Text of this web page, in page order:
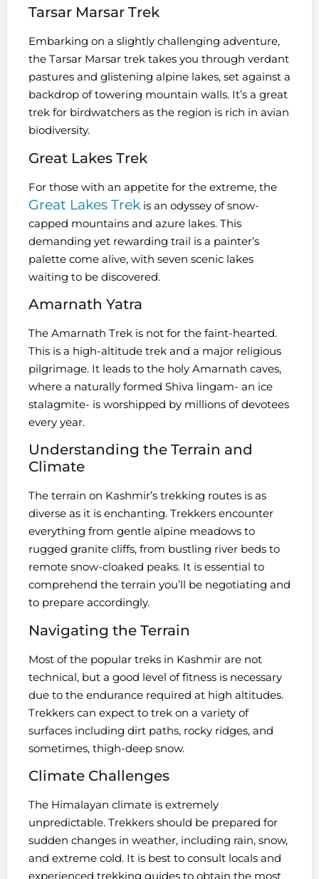
Tarsar Marsar Trek
Embarking on a slightly challenging adventure,
the Tarsar Marsar trek takes you through verdant
pastures and glistening alpine lakes, set against a
backdrop of towering mountain walls. It’s a great
trek for birdwatchers as the region is rich in avian
biodiversity.
Great Lakes Trek
For those with an appetite for the extreme, the
Great Lakes Trek is an odyssey of snow-
capped mountains and azure lakes. This
demanding yet rewarding trail is a painter’s
palette come alive, with seven scenic lakes
waiting to be discovered.
Amarnath Yatra
The Amarnath Trek is not for the faint-hearted.
This is a high-altitude trek and a major religious
pilgrimage. It leads to the holy Amarnath caves,
where a naturally formed Shiva lingam- an ice
stalagmite- is worshipped by millions of devotees
every year.
Understanding the Terrain and
Climate
The terrain on Kashmir’s trekking routes is as
diverse as it is enchanting. Trekkers encounter
everything from gentle alpine meadows to
rugged granite cliffs, from bustling river beds to
remote snow-cloaked peaks. It is essential to
comprehend the terrain you’ll be negotiating and
to prepare accordingly.
Navigating the Terrain
Most of the popular treks in Kashmir are not
technical, but a good level of fitness is necessary
due to the endurance required at high altitudes.
Trekkers can expect to trek on a variety of
surfaces including dirt paths, rocky ridges, and
sometimes, thigh-deep snow.
Climate Challenges
The Himalayan climate is extremely
unpredictable. Trekkers should be prepared for
sudden changes in weather, including rain, snow,
and extreme cold. It is best to consult locals and
experienced trekking guides to obtain the most